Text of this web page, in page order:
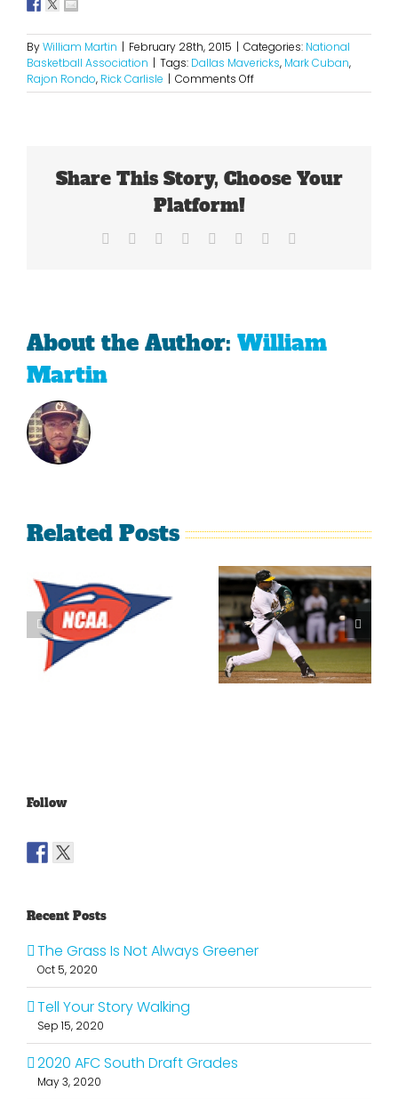
ByWilliam Martin | February 28th, 2015 | Categories: National
Basketball Association | Tags: Dallas Mavericks, Mark Cuban,
Rajon Rondo, Rick Carlisle | Comments Offon
Time
His
Ego
Share This Story, Choose Your
Platform!
Facebook Reddit LinkedIn
TumblrPinterest
About the Author: William
Martin
Related Posts
What’s
Going On
With The
LeBron
James Is
Making
Fools Of Us
Follow
Recent Posts
The Grass Is Not Always Greener
Oct 5, 2020
Tell Your Story Walking
Sep 15, 2020
2020 AFC South Draft Grades
May 3, 2020